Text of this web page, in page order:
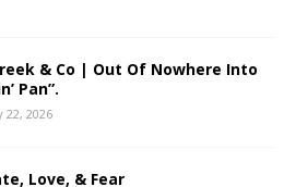
& Co | Out Of Nowhere Into
Pan”.
22, 2026
Love, & Fear